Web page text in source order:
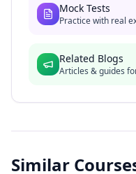
Mock Tests
Practice with real
Related Blogs
Articles & guides
Similar